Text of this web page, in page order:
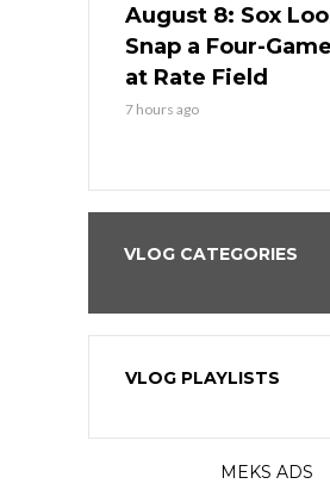
August 8: Sox
Snap a Four-
at Rate Field
7 hours ago
VLOG CATEGORIES
VLOG PLAYLISTS
MEKS ADS